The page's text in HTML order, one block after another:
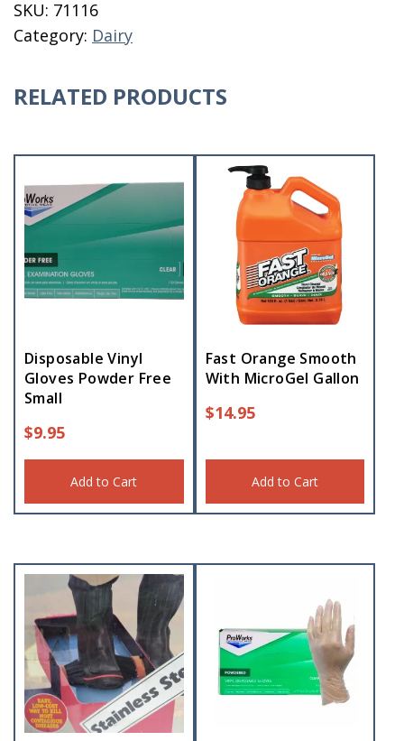
Complete
quantity
SKU: 71116
Category: Dairy
RELATED PRODUCTS
Disposable Vinyl
Gloves Powder Free
Small
$9.95
Add to Cart
Fast Orange Smooth
With MicroGel Gallon
$14.95
Add to Cart